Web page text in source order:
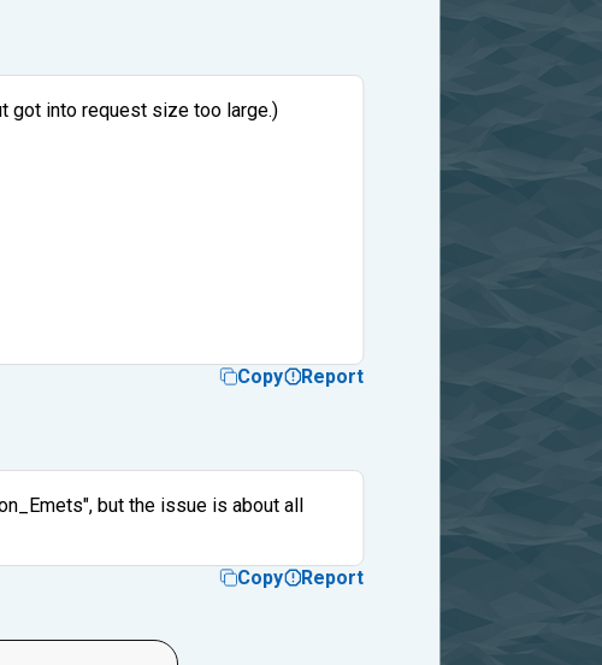
got into request size too large.)
Copy Report
but the issue is about all
Copy Report